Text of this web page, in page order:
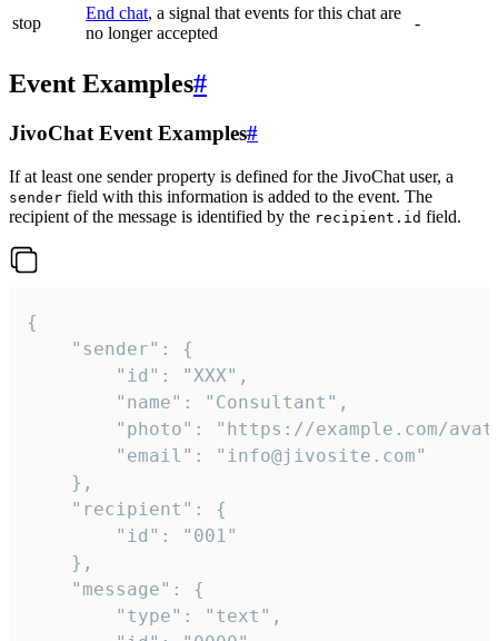
stop
End chat, a signal that events for this chat are
no longer accepted
-
Event Examples#
JivoChat Event Examples#
If at least one sender property is defined for the JivoChat user, a
sender field with this information is added to the event. The
recipient of the message is identified by the recipient.id field.
{